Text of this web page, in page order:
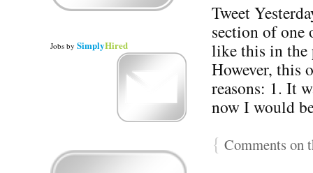
Tweet
section of one
like this in the
However, this
reasons: 1. It
now I would
{ Comments on
Jobs by SimplyHired